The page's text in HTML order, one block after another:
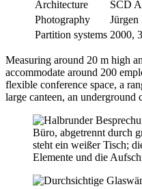
Architecture
SCD
Photography
Jürgen
Partition systems 2000,
Measuring around 20 m high
accommodate around 200
flexible conference space, a
large canteen, an